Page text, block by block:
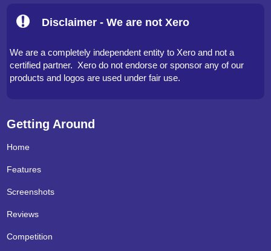
Disclaimer - We are not Xero
We are a completely independent entity to Xero and not a
certified partner. Xero do not endorse or sponsor any of our
products and logos are used under fair use.
Getting Around
Home
Features
Screenshots
Reviews
Competition